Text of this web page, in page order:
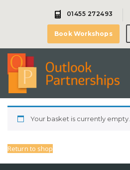
01455 272493
Book Workshops
Your basket is currently empty.
Return to shop